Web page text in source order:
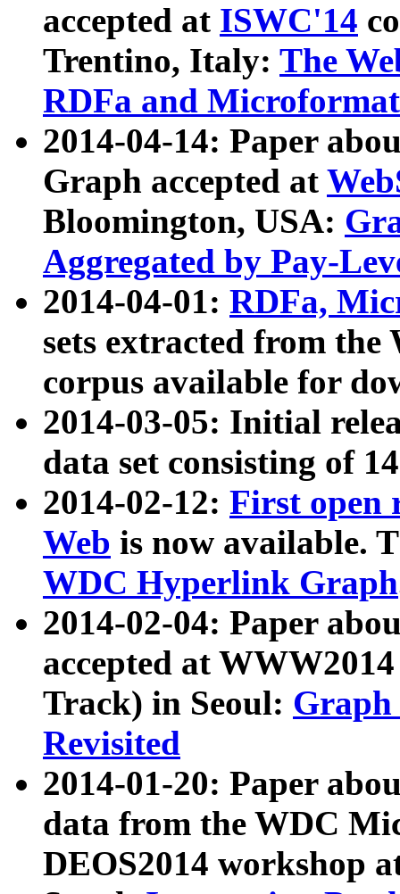
accepted at ISWC'14
Trentino, Italy: The
RDFa and Microformat
2014-04-14: Paper
Graph accepted at
Bloomington, USA:
Aggregated by Pay-
2014-04-01: RDFa,
sets extracted from
corpus available for
2014-03-05: Initial
data set consisting of
2014-02-12: First open
Web is now available.
WDC Hyperlink Graph
2014-02-04: Paper
accepted at
Track) in Seoul: Graph
Revisited
2014-01-20: Paper
data from the WDC
DEOS2014 workshop